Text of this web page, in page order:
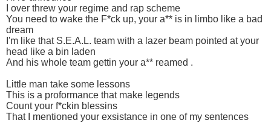
I over threw your regime and rap scheme
You need to wake the F*ck up, your a** is in limbo like a bad
dream
I'm like that S.E.A.L. team with a lazer beam pointed at your
head like a bin laden
And his whole team gettin your a** reamed .
Little man take some lessons
This is a proformance that make legends
Count your f*ckin blessins
That I mentioned your exsistance in one of my sentences